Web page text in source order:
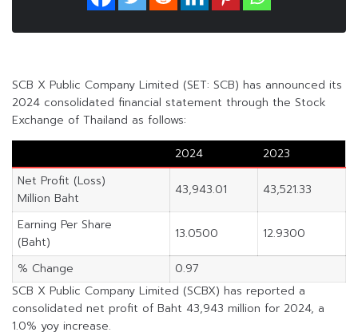
SCB X Public Company Limited (SET: SCB) has announced its
2024 consolidated financial statement through the Stock
Exchange of Thailand as follows:
2024
2023
Net Profit (Loss)
Million Baht
43,943.01 43,521.33
Earning Per Share
(Baht)
13.0500 12.9300
% Change
0.97
SCB X Public Company Limited (SCBX) has reported a
consolidated net profit of Baht 43,943 million for 2024, a
1.0% yoy increase.